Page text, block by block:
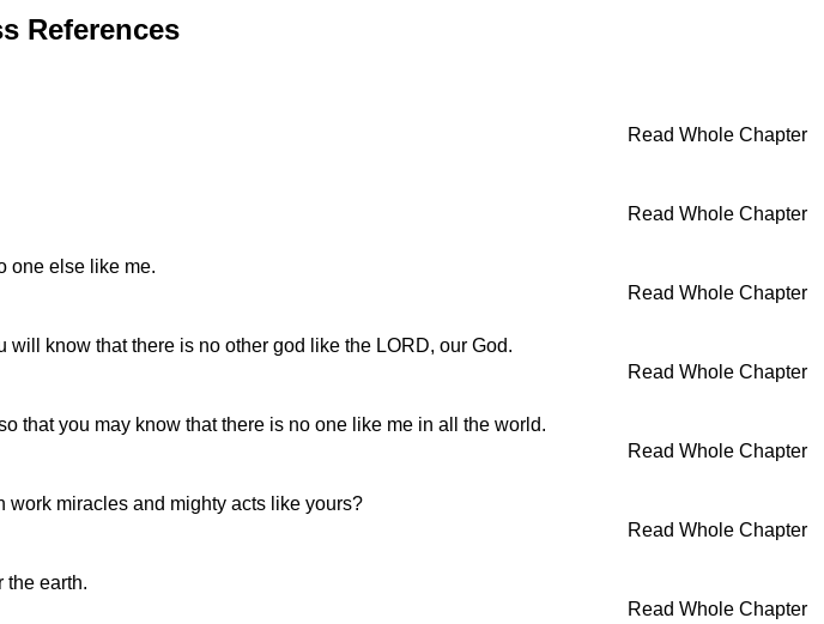
References
Read Whole Chapter
Read Whole Chapter
one else like me.
Read Whole Chapter
know that there is no other god like the LORD, our God.
Read Whole Chapter
that you may know that there is no one like me in all the world.
Read Whole Chapter
miracles and mighty acts like yours?
Read Whole Chapter
the earth.
Read Whole Chapter